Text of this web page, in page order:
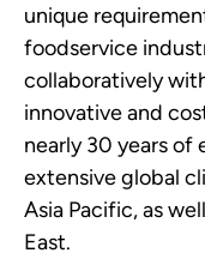
unique
foodservice
collaboratively
innovative and
nearly 30 years of
extensive global
Asia Pacific, as
East.